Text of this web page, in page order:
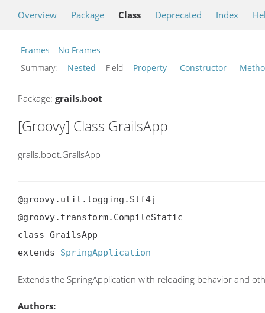
Overview Package Class Deprecated Index
Frames
No Frames
Summary:
Nested Field Property Constructor
Package: grails.boot
[Groovy] Class GrailsApp
grails.boot.GrailsApp
@groovy.util.logging.Slf4j
@groovy.transform.CompileStatic
class GrailsApp
extends SpringApplication
Extends the SpringApplication with reloading behavior and
Authors: